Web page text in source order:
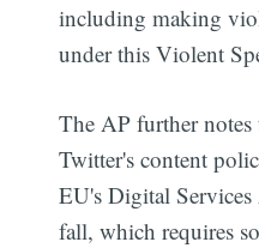
including making
under this Violent
The AP further notes
Twitter's content
EU's Digital
fall, which requires